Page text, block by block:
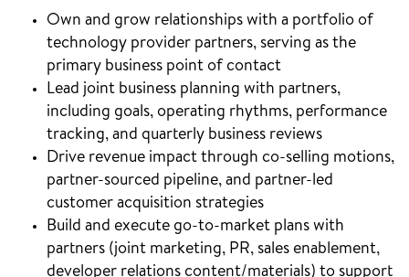
Own and grow relationships with a portfolio of
technology provider partners, serving as the
primary business point of contact
Lead joint business planning with partners,
including goals, operating rhythms, performance
tracking, and quarterly business reviews
Drive revenue impact through co-selling motions,
partner-sourced pipeline, and partner-led
customer acquisition strategies
Build and execute go-to-market plans with
partners (joint marketing, PR, sales enablement,
developer relations content/materials) to support